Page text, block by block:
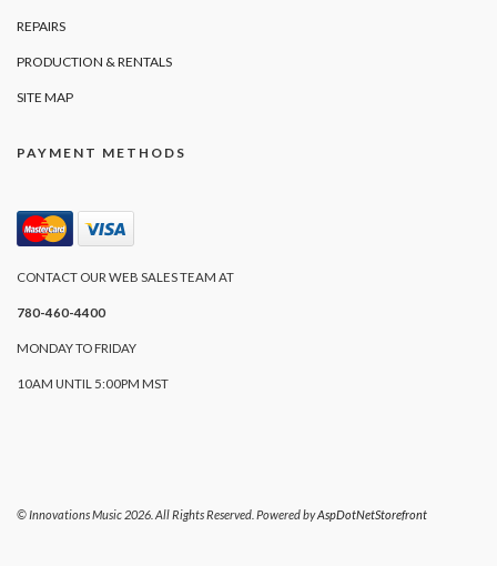
REPAIRS
PRODUCTION & RENTALS
SITE MAP
PAYMENT METHODS
CONTACT OUR WEB SALES TEAM AT
780-460-4400
MONDAY TO FRIDAY
10AM UNTIL 5:00PM MST
© Innovations Music 2026. All Rights Reserved. Powered byAspDotNetStorefront